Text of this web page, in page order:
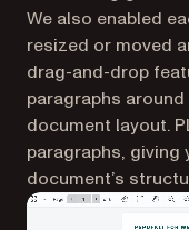
We also enabled
resized or moved
drag-and-drop
paragraphs
document layout.
paragraphs,
document’s